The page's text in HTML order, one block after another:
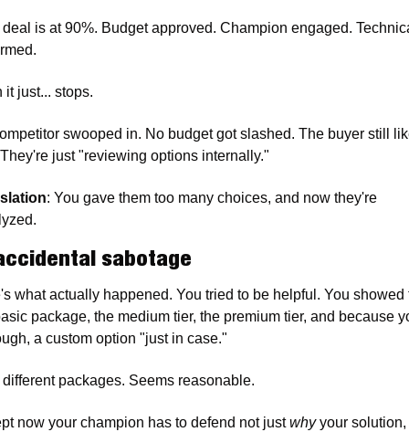
deal is at 90%. Budget approved. Champion engaged.
it just... stops.
swooped in. No budget got slashed. The buyer still
just "reviewing options internally."
: You gave them too many choices, and now they're
sabotage
what actually happened. You tried to be helpful. You showed
package, the medium tier, the premium tier, and because
a custom option "just in case."
packages. Seems reasonable.
now your champion has to defend not just why